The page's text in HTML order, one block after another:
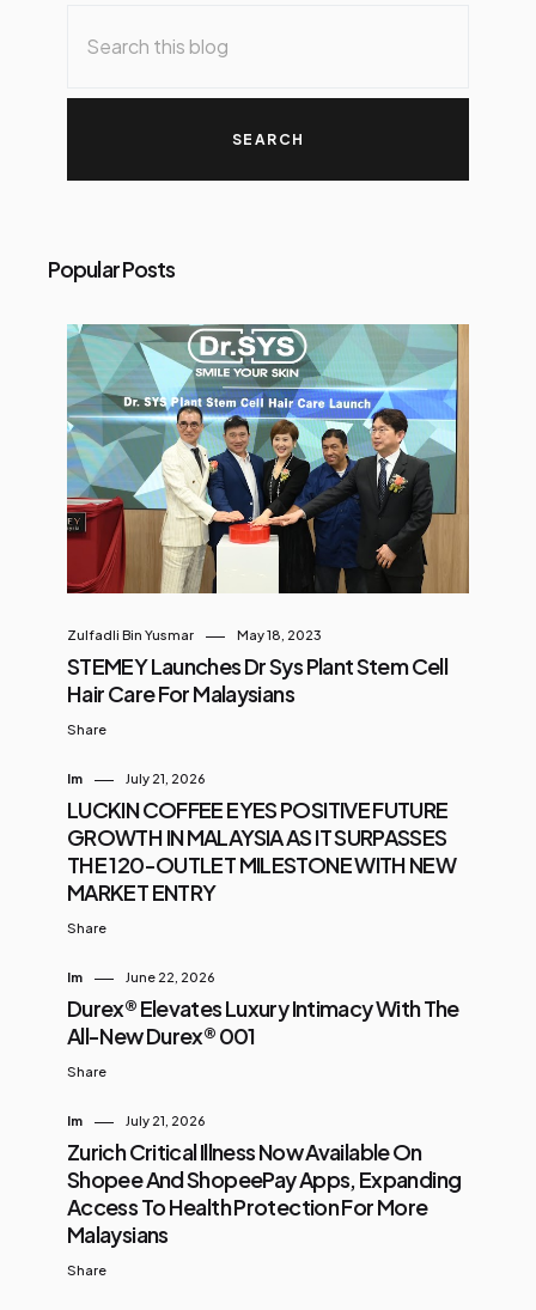
s
Popular Posts
Zulfadli Bin Yusmar May 18, 2023
STEMEY Launches Dr Sys Plant Stem Cell
Hair Care For Malaysians
Share
Im July 21, 2026
LUCKIN COFFEE EYES POSITIVE FUTURE
GROWTH IN MALAYSIA AS IT SURPASSES
THE 120-OUTLET MILESTONE WITH NEW
MARKET ENTRY
Share
Im June 22, 2026
Durex® Elevates Luxury Intimacy With The
All-New Durex® 001
Share
Im July 21, 2026
Zurich Critical Illness Now Available On
Shopee And ShopeePay Apps, Expanding
Access To Health Protection For More
Malaysians
Share